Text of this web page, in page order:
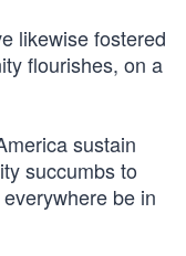
likewise fostered
flourishes, on a
sustain
succumbs to
be in